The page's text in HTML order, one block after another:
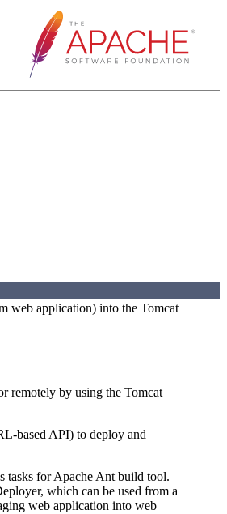
web application) into the Tomcat
remotely by using the Tomcat
based API) to deploy and
tasks for Apache Ant build tool.
which can be used from a
web application into web